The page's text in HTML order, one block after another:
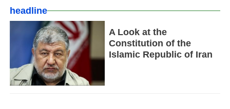
headline
A Look at the
Constitution of the
Islamic Republic of Iran